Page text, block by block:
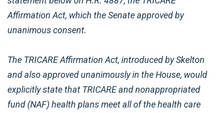
Affirmation Act, which the Senate approved by
unanimous consent.
The TRICARE Affirmation Act, introduced by Skelton
and also approved unanimously in the House, would
explicitly state that TRICARE and nonappropriated
fund (NAF) health plans meet all of the health care